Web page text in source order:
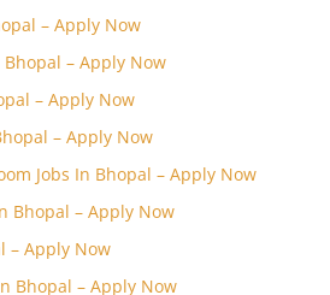
– Apply Now
Bhopal – Apply Now
– Apply Now
– Apply Now
Jobs In Bhopal – Apply Now
Bhopal – Apply Now
– Apply Now
Bhopal – Apply Now